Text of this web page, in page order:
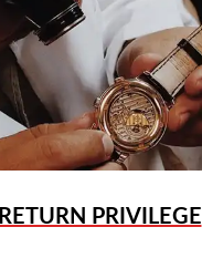
RETURN PRIVILEGE